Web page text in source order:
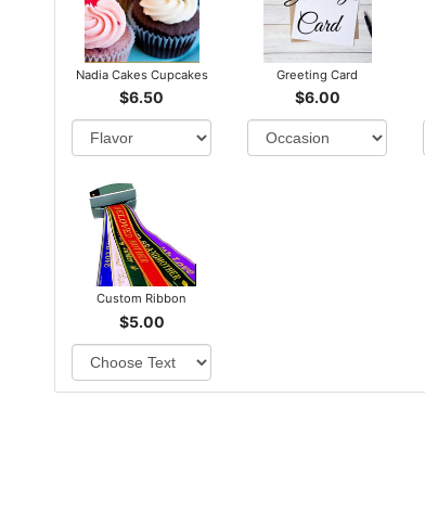
Nadia Cakes Cupcakes
$6.50
Greeting Card
$6.00
Custom Ribbon
$5.00